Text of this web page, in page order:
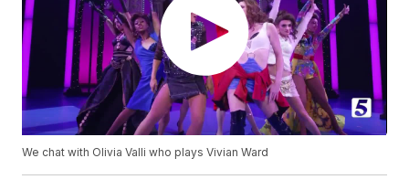
We chat with Olivia Valli who plays Vivian Ward